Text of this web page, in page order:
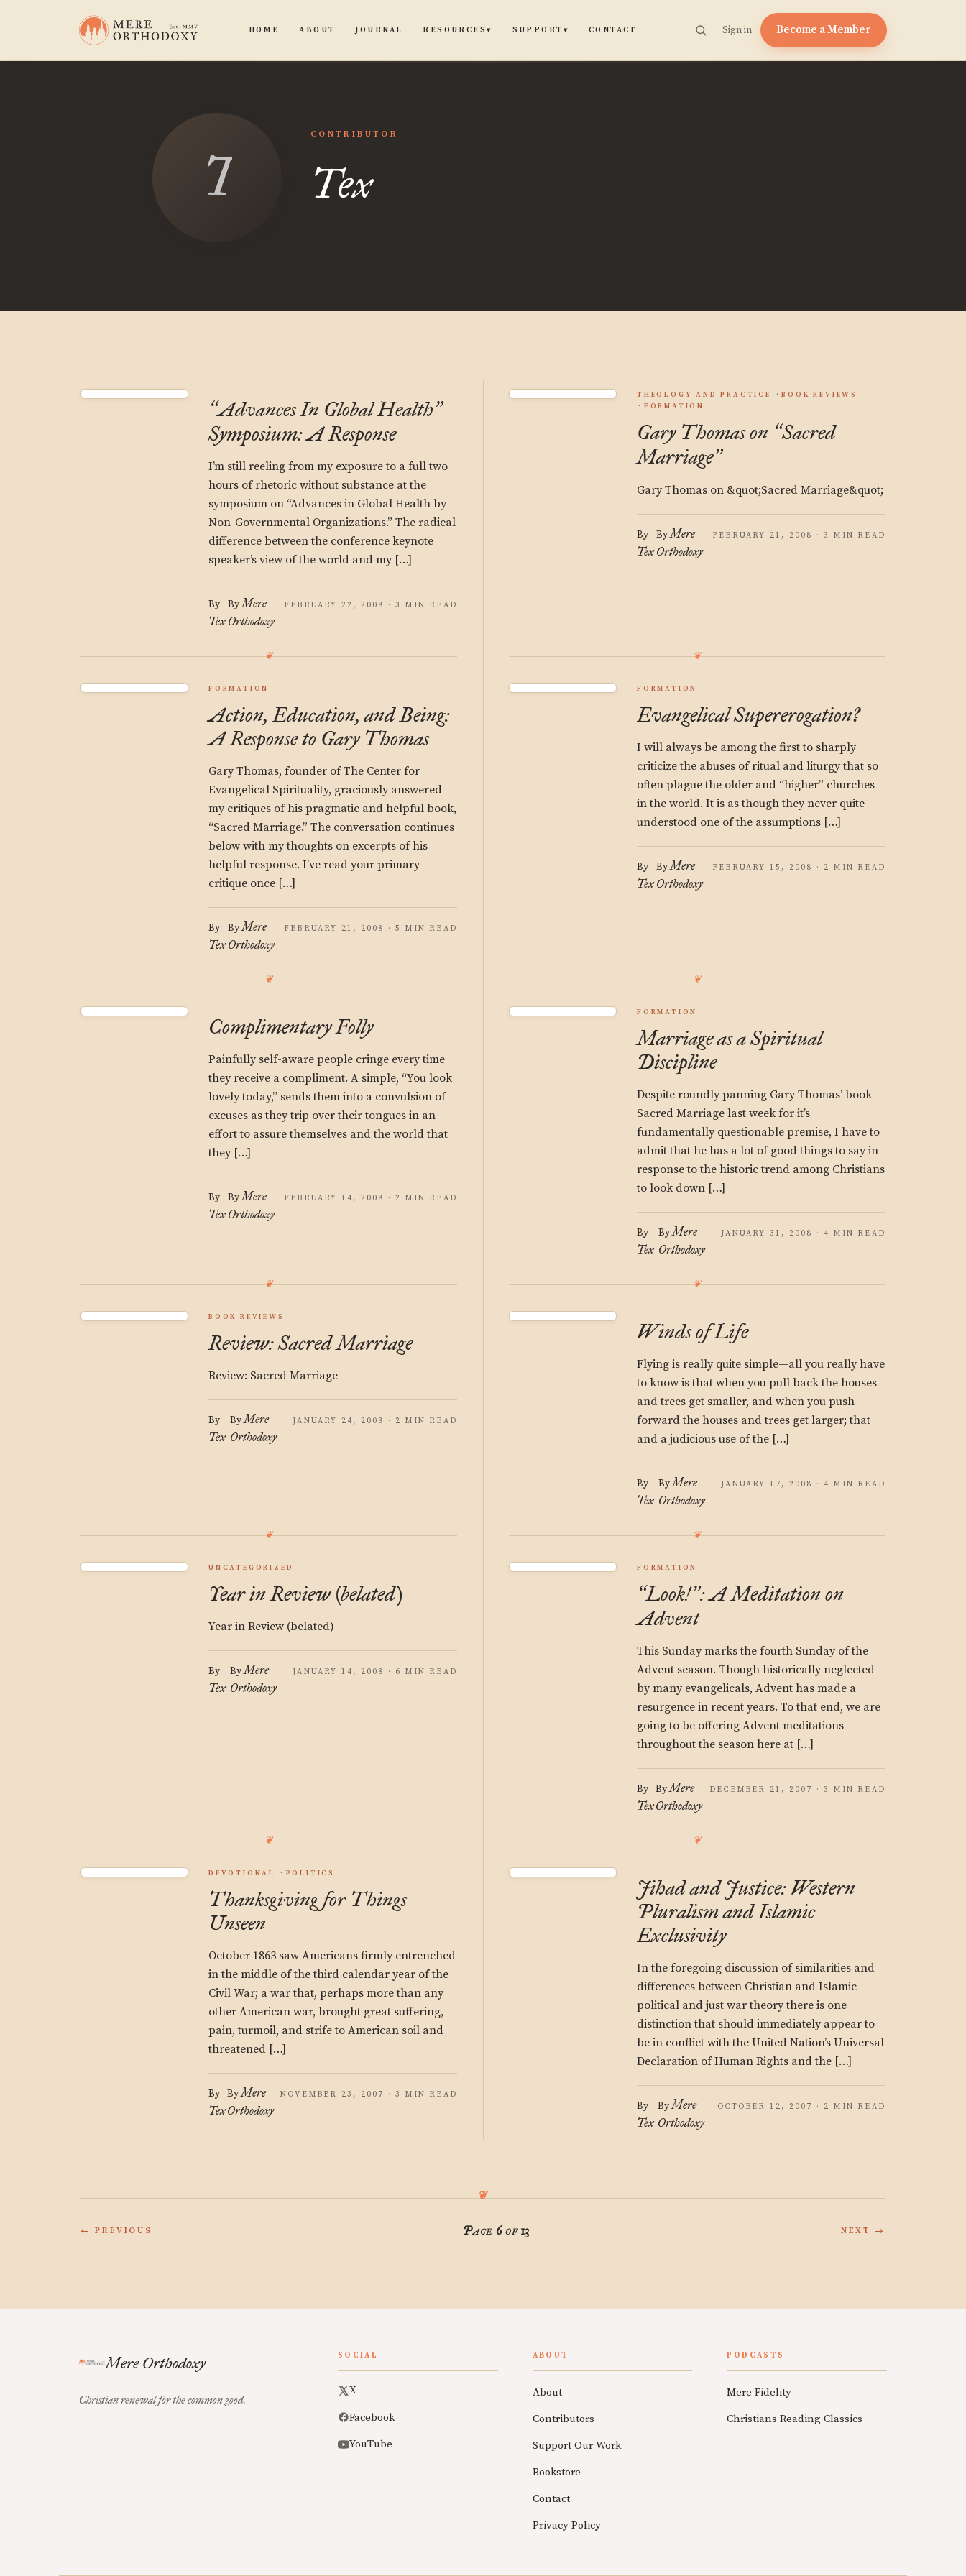
HOME ABOUT JOURNAL RESOURCES▾ SUPPORT ▾ CONTACT Sign in Become a Member
Tex
CONTRIBUTOR
Tex
“Advances In Global Health”
Symposium: A Response
I’m still reeling from my exposure to a full two
hours of rhetoric without substance at the
symposium on “Advances in Global Health by
Non-Governmental Organizations.” The radical
difference between the conference keynote
speaker’s view of the world and my […]
By
Tex
ByMere
Orthodoxy
FEBRUARY 22, 2008 · 3 MIN READ
THEOLOGY AND PRACTICE
BOOK REVIEWS
FORMATION
Gary Thomas on “Sacred
Marriage”
Gary Thomas on &quot;Sacred Marriage&quot;
By
Tex
ByMere
Orthodoxy
FEBRUARY 21, 2008 · 3 MIN READ
FORMATION
Action, Education, and Being:
A Response to Gary Thomas
Gary Thomas, founder of The Center for
Evangelical Spirituality, graciously answered
my critiques of his pragmatic and helpful book,
“Sacred Marriage.” The conversation continues
below with my thoughts on excerpts of his
helpful response. I’ve read your primary
critique once […]
By
Tex
ByMere
Orthodoxy
FEBRUARY 21, 2008 · 5 MIN READ
FORMATION
Evangelical Supererogation?
I will always be among the first to sharply
criticize the abuses of ritual and liturgy that so
often plague the older and “higher” churches
in the world. It is as though they never quite
understood one of the assumptions […]
By
Tex
ByMere
Orthodoxy
FEBRUARY 15, 2008 · 2 MIN READ
Complimentary Folly
Painfully self-aware people cringe every time
they receive a compliment. A simple, “You look
lovely today,” sends them into a convulsion of
excuses as they trip over their tongues in an
effort to assure themselves and the world that
they […]
By
Tex
ByMere
Orthodoxy
FEBRUARY 14, 2008 · 2 MIN READ
FORMATION
Marriage as a Spiritual
Discipline
Despite roundly panning Gary Thomas’ book
Sacred Marriage last week for it’s
fundamentally questionable premise, I have to
admit that he has a lot of good things to say in
response to the historic trend among Christians
to look down […]
By
Tex
ByMere
Orthodoxy
JANUARY 31, 2008 · 4 MIN READ
BOOK REVIEWS
Review: Sacred Marriage
Review: Sacred Marriage
By
Tex
ByMere
Orthodoxy
JANUARY 24, 2008 · 2 MIN READ
Winds of Life
Flying is really quite simple—all you really have
to know is that when you pull back the houses
and trees get smaller, and when you push
forward the houses and trees get larger; that
and a judicious use of the […]
By
Tex
ByMere
Orthodoxy
JANUARY 17, 2008 · 4 MIN READ
UNCATEGORIZED
Year in Review (belated)
Year in Review (belated)
By
Tex
ByMere
Orthodoxy
JANUARY 14, 2008 · 6 MIN READ
FORMATION
“Look!”: A Meditation on
Advent
This Sunday marks the fourth Sunday of the
Advent season. Though historically neglected
by many evangelicals, Advent has made a
resurgence in recent years. To that end, we are
going to be offering Advent meditations
throughout the season here at […]
By
Tex
ByMere
Orthodoxy
DECEMBER 21, 2007 · 3 MIN READ
DEVOTIONAL POLITICS
Thanksgiving for Things
Unseen
October 1863 saw Americans firmly entrenched
in the middle of the third calendar year of the
Civil War; a war that, perhaps more than any
other American war, brought great suffering,
pain, turmoil, and strife to American soil and
threatened […]
By
Tex
ByMere
Orthodoxy
NOVEMBER 23, 2007 · 3 MIN READ
Jihad and Justice: Western
Pluralism and Islamic
Exclusivity
In the foregoing discussion of similarities and
differences between Christian and Islamic
political and just war theory there is one
distinction that should immediately appear to
be in conflict with the United Nation’s Universal
Declaration of Human Rights and the […]
By
Tex
ByMere
Orthodoxy
OCTOBER 12, 2007 · 2 MIN READ
← PREVIOUS Page 6 of 13 NEXT →
Mere Orthodoxy
Christian renewal for the common good.
SOCIAL
X
Facebook
YouTube
ABOUT
About
Contributors
Support Our Work
Bookstore
Contact
Privacy Policy
PODCASTS
Mere Fidelity
Christians Reading Classics